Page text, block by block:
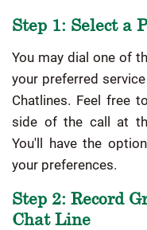
Step 1: Select a
You may dial one of
your preferred
Chatlines. Feel free
side of the call at
You'll have the
your preferences.
Step 2: Record
Chat Line